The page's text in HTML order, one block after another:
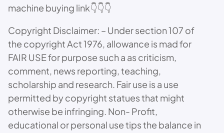
machine buying link👇👇👇
Copyright Disclaimer: – Under section 107 of
the copyright Act 1976, allowance is mad for
FAIR USE for purpose such a as criticism,
comment, news reporting, teaching,
scholarship and research. Fair use is a use
permitted by copyright statues that might
otherwise be infringing. Non- Profit,
educational or personal use tips the balance in